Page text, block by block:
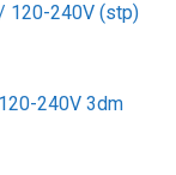
120-240V (stp)
240V 3dm